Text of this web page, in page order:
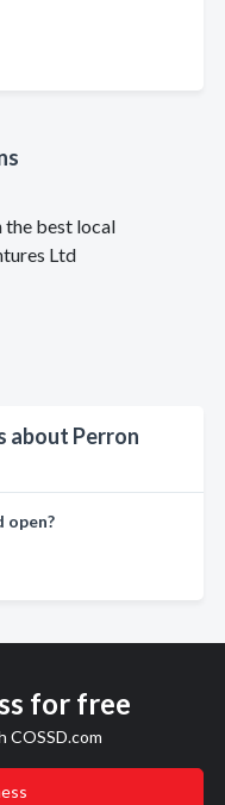
the best local
Ltd
about Perron
open?
for free
COSSD.com